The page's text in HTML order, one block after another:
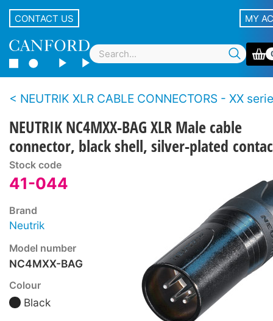
CONTACT US MY
NEUTRIK XLR CABLE CONNECTORS - XX
NEUTRIK NC4MXX-BAG XLR Male cable
connector, black shell, silver-plated
Stock code
41-044
Brand
Neutrik
Model number
NC4MXX-BAG
Colour
Black